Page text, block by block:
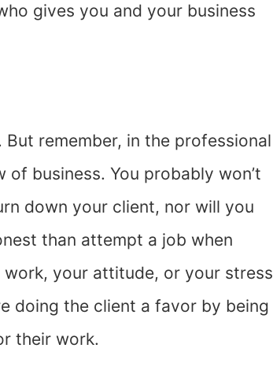
gives you and your business
remember, in the professional
business. You probably won’t
down your client, nor will you
than attempt a job when
your attitude, or your stress
doing the client a favor by being
their work.